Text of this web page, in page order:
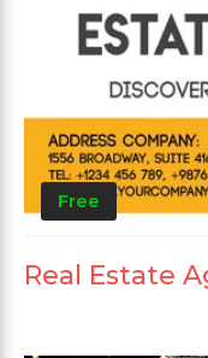
Free
Real Estate